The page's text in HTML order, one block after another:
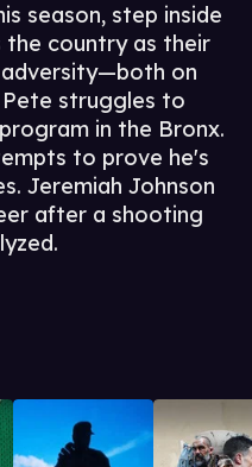
season, step inside
country as their
on
struggles to
in the Bronx.
to prove he's
Jeremiah Johnson
after a shooting